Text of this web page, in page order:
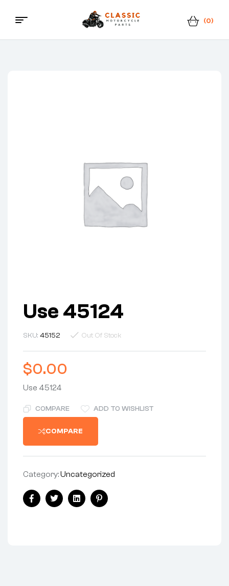
Classic
(0)
Menu
Use 45124
SKU: 45152 Out Of Stock
$0.00
Use 45124
COMPARE ADD TO WISHLIST
COMPARE
Category:Uncategorized
Share:
FacebookTwitterLinkedinPinterest